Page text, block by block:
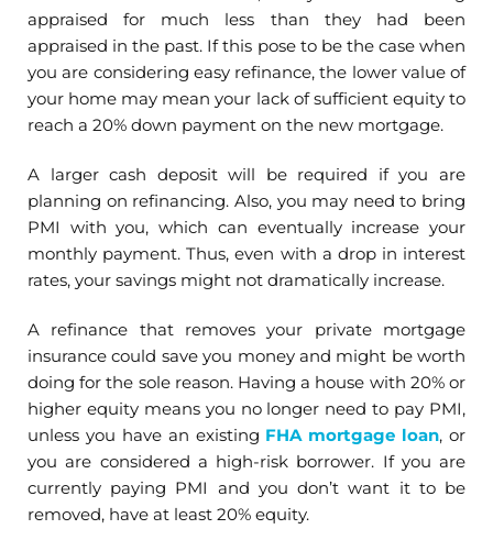
appraised for much less than they had been
appraised in the past. If this pose to be the case when
you are considering easy refinance, the lower value of
your home may mean your lack of sufficient equity to
reach a 20% down payment on the new mortgage.
A larger cash deposit will be required if you are
planning on refinancing. Also, you may need to bring
PMI with you, which can eventually increase your
monthly payment. Thus, even with a drop in interest
rates, your savings might not dramatically increase.
A refinance that removes your private mortgage
insurance could save you money and might be worth
doing for the sole reason. Having a house with 20% or
higher equity means you no longer need to pay PMI,
unless you have an existing FHA mortgage loan, or
you are considered a high-risk borrower. If you are
currently paying PMI and you don’t want it to be
removed, have at least 20% equity.